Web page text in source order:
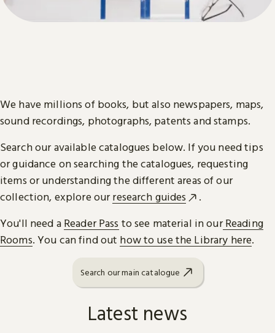
We have millions of books, but also newspapers, maps,
sound recordings, photographs, patents and stamps.
Search our available catalogues below. If you need tips
or guidance on searching the catalogues, requesting
items or understanding the different areas of our
collection, explore ourresearch guides
.
You'll need a Reader Pass to see material in ourReading
Rooms. You can find out how to use the Library here.
Search our main catalogue
Latest news